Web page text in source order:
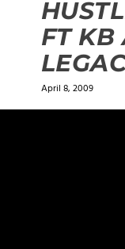
FT KB
April 8, 2009